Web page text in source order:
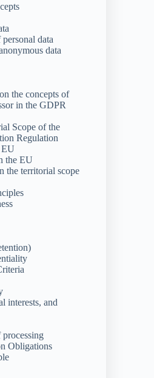
data
data
the concepts of
in the GDPR
Scope of the
Regulation
EU
the EU
the territorial scope
interests, and
processing
Obligations